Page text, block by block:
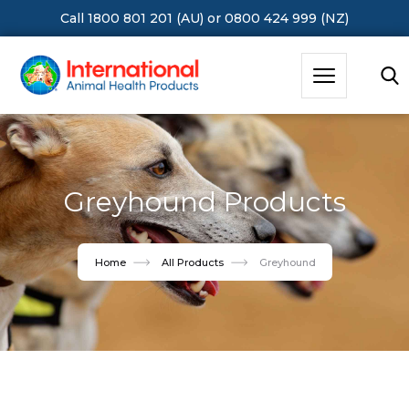
Call 1800 801 201 (AU) or 0800 424 999 (NZ)
Greyhound Products
Home All Products Greyhound